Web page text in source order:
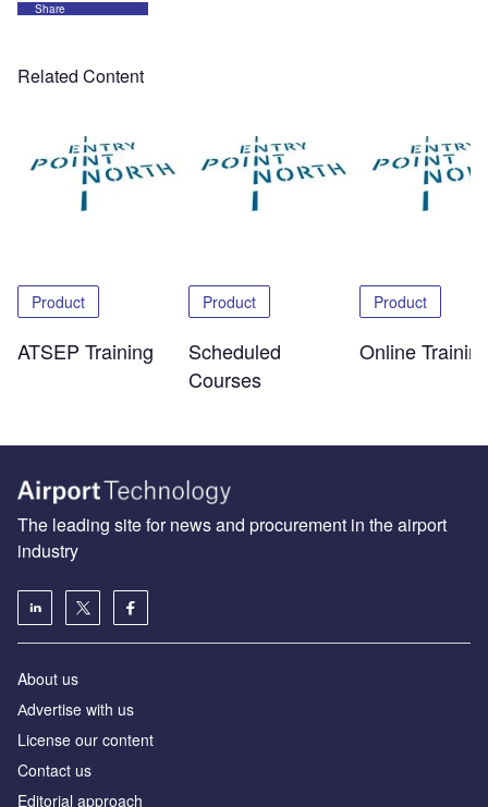
Share
Related Content
Product
ATSEP Training
Product
Scheduled
Courses
Product
Online
The leading site for news and procurement in the airport
industry
About us
Аdvertise with us
License our content
Contact us
Editorial approach